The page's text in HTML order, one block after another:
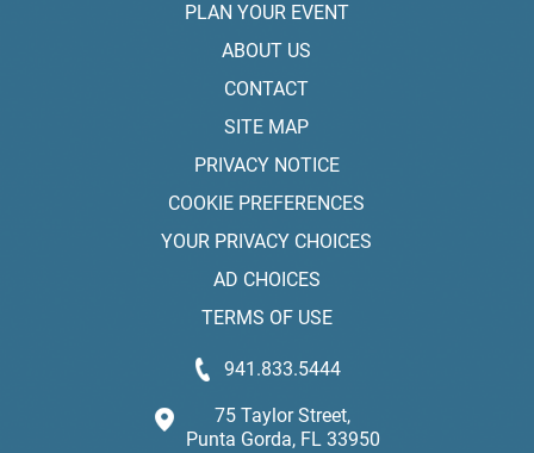
PLAN YOUR EVENT
ABOUT US
CONTACT
SITE MAP
PRIVACY NOTICE
COOKIE PREFERENCES
YOUR PRIVACY CHOICES
AD CHOICES
TERMS OF USE
941.833.5444
75 Taylor Street,
Punta Gorda, FL 33950